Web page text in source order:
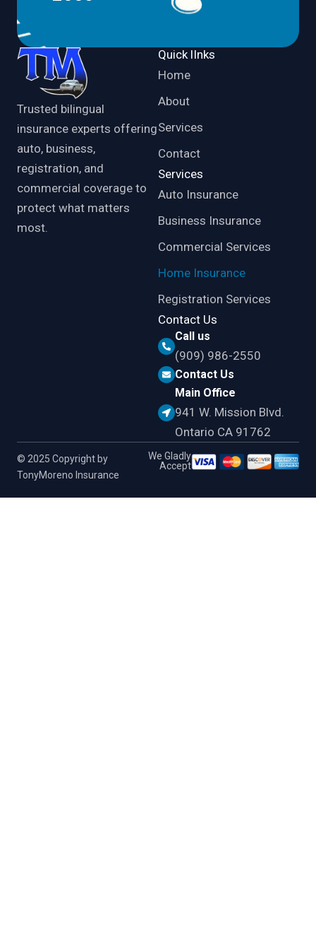
Trusted bilingual
insurance experts offering
auto, business,
registration, and
commercial coverage to
protect what matters
most.
Quick lInks
Home
About
Services
Contact
Services
Auto Insurance
Business Insurance
Commercial Services
Home Insurance
Registration Services
Contact Us
Call us
(909) 986-2550
Contact Us
Main Office
941 W. Mission Blvd.
Ontario CA 91762
© 2025 Copyright by
TonyMoreno Insurance
We Gladly
Accept